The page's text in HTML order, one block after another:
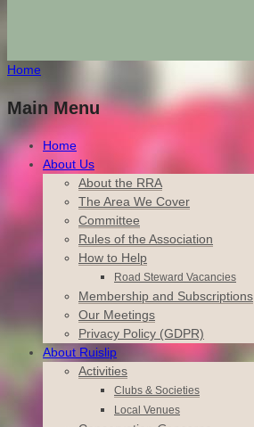
Home
Main Menu
Home
About Us
About the RRA
The Area We Cover
Committee
Rules of the Association
How to Help
Road Steward Vacancies
Membership and Subscriptions
Our Meetings
Privacy Policy (GDPR)
About Ruislip
Activities
Clubs & Societies
Local Venues